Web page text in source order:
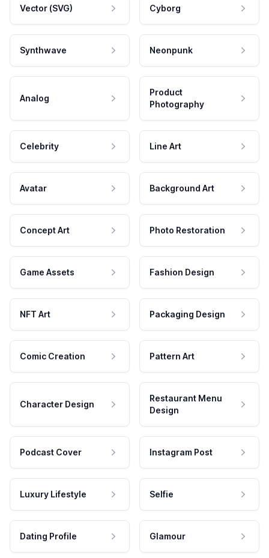
Vector (SVG) Cyborg
Synthwave Neonpunk
Analog
Product
Photography
Celebrity Line Art
Avatar Background Art
Concept Art Photo Restoration
Game Assets Fashion Design
NFT Art Packaging Design
Comic Creation Pattern Art
Character Design
Restaurant Menu
Design
Podcast Cover Instagram Post
Luxury Lifestyle Selfie
Dating Profile Glamour